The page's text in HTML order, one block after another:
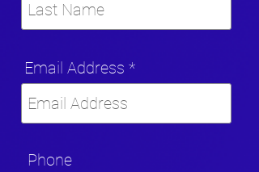
Email Address
Phone